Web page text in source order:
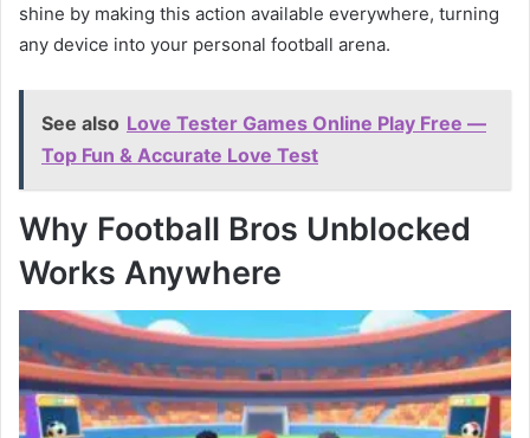
shine by making this action available everywhere, turning
any device into your personal football arena.
See also Love Tester Games Online Play Free —
Top Fun & Accurate Love Test
Why Football Bros Unblocked
Works Anywhere